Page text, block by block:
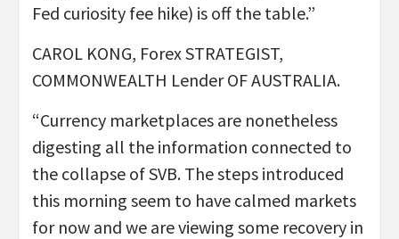
Fed curiosity fee hike) is off the table.”
CAROL KONG, Forex STRATEGIST,
COMMONWEALTH Lender OF AUSTRALIA.
“Currency marketplaces are nonetheless
digesting all the information connected to
the collapse of SVB. The steps introduced
this morning seem to have calmed markets
for now and we are viewing some recovery in